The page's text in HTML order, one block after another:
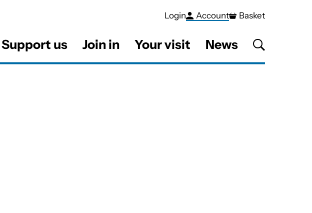
Support us Join in Your visit News
Login Account Basket